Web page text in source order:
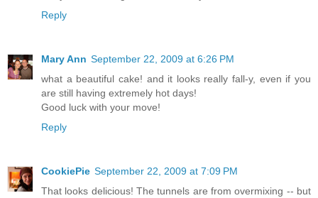
Reply
Mary Ann September 22, 2009 at 6:26 PM
what a beautiful cake! and it looks really fall-y, even if you
are still having extremely hot days!
Good luck with your move!
Reply
CookiePie September 22, 2009 at 7:09 PM
That looks delicious! The tunnels are from overmixing -- but